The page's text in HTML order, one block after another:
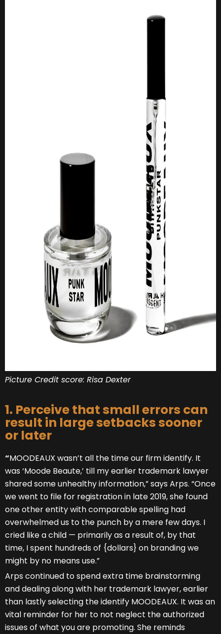
Picture Credit score: Risa Dexter
1. Perceive that small errors can
result in large setbacks sooner
or later
“MOODEAUX wasn’t all the time our firm identify. It
was ‘Moode Beaute,’ till my earlier trademark lawyer
shared some unhealthy information,” says Arps. “Once
we went to file for registration in late 2019, she found
one other entity with comparable spelling had
overwhelmed us to the punch by a mere few days. I
cried like a child — primarily as a result of, by that
time, I spent hundreds of {dollars} on branding we
might by no means use.”
Arps continued to spend extra time brainstorming
and dealing along with her trademark lawyer, earlier
than lastly selecting the identify MOODEAUX. It was an
vital reminder for her to not neglect the authorized
issues of what you are promoting. She reminds